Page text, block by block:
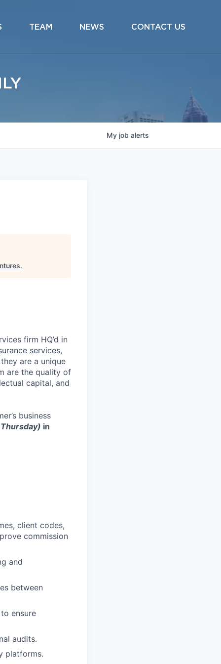
TEAM NEWS CONTACT US
My job alerts
.
firm HQ’d in
services,
are a unique
are the quality of
capital, and
business
in
client codes,
commission
and
between
ensure
audits.
platforms.